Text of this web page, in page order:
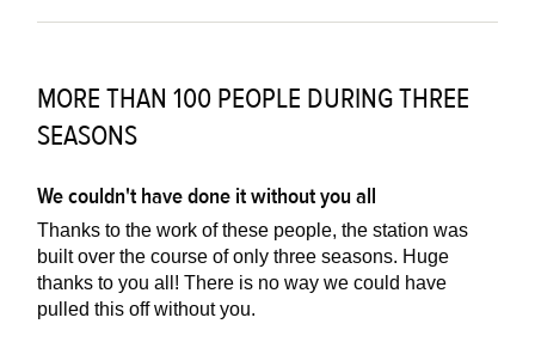
MORE THAN 100 PEOPLE DURING THREE
SEASONS
We couldn't have done it without you all
Thanks to the work of these people, the station was
built over the course of only three seasons. Huge
thanks to you all! There is no way we could have
pulled this off without you.